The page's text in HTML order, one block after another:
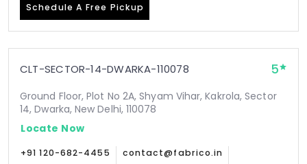
Schedule A Free Pickup
CLT-SECTOR-14-DWARKA-110078 5
Ground Floor, Plot No 2A, Shyam Vihar, Kakrola, Sector
14, Dwarka, New Delhi, 110078
Locate Now
+91 120-682-4455 contact@fabrico.in